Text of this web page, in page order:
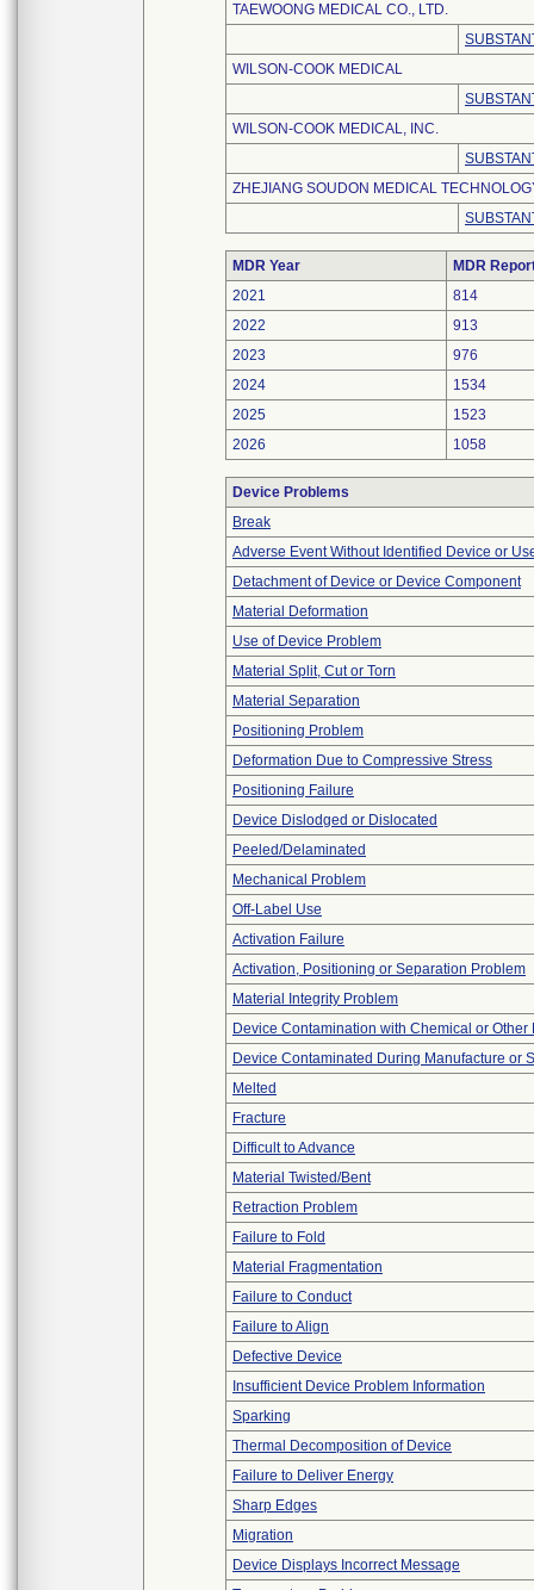
TAEWOONG MEDICAL CO., LTD.
WILSON-COOK MEDICAL
WILSON-COOK MEDICAL, INC.
ZHEJIANG SOUDON MEDICAL
MDR Year
MDR
2021
814
2022
913
2023
976
2024
1534
2025
1523
2026
1058
Device Problems
Break
Adverse Event Without Identified Device or
Detachment of Device or Device Component
Material Deformation
Use of Device Problem
Material Split, Cut or Torn
Material Separation
Positioning Problem
Deformation Due to Compressive Stress
Positioning Failure
Device Dislodged or Dislocated
Peeled/Delaminated
Mechanical Problem
Off-Label Use
Activation Failure
Activation, Positioning or Separation Problem
Material Integrity Problem
Device Contamination with Chemical or Other
Device Contaminated During Manufacture or
Melted
Fracture
Difficult to Advance
Material Twisted/Bent
Retraction Problem
Failure to Fold
Material Fragmentation
Failure to Conduct
Failure to Align
Defective Device
Insufficient Device Problem Information
Sparking
Thermal Decomposition of Device
Failure to Deliver Energy
Sharp Edges
Migration
Device Displays Incorrect Message